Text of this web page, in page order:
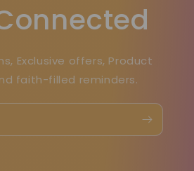
Exclusive offers, Product
faith-filled reminders.